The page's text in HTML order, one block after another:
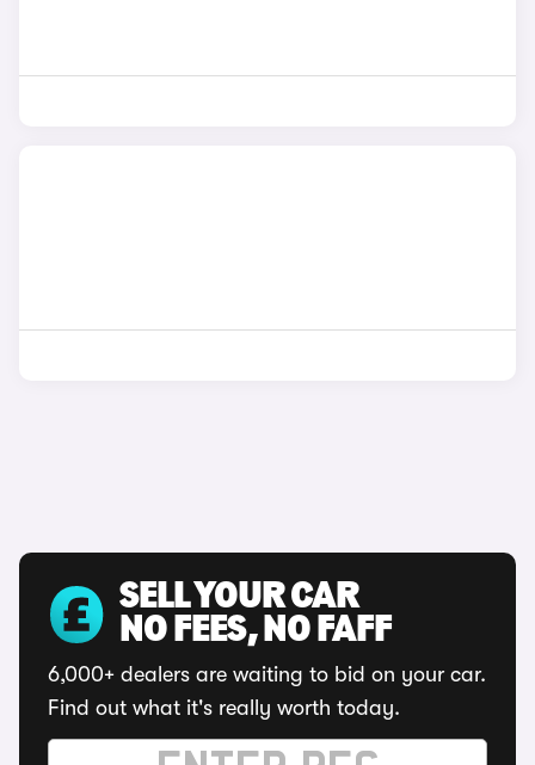
SELL YOUR CAR
NO FEES, NO FAFF
6,000+ dealers are waiting to bid on your car.
Find out what it's really worth today.